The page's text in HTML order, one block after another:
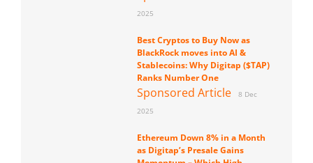
2025
Best Cryptos to Buy Now as
BlackRock moves into AI &
Stablecoins: Why Digitap ($TAP)
Ranks Number One
Sponsored Article
8 Dec
2025
Ethereum Down 8% in a Month
as Digitap’s Presale Gains